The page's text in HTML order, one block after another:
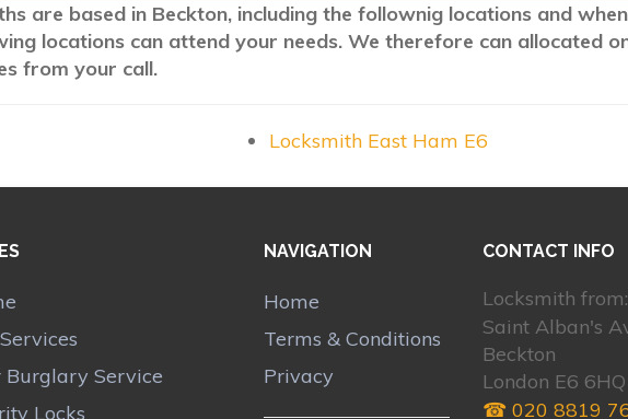
are based in Beckton, including the follownig locations and
locations can attend your needs. We therefore can allocated
from your call.
Locksmith East Ham E6
Burglary Service
Locks
NAVIGATION
Home
Terms & Conditions
Privacy
CONTACT INFO
Locksmith from:
Saint Alban's
Beckton
London E6 6HQ
☎ 020 8819